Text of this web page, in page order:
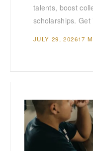
talents, boost
scholarships. Get
JULY 29, 202617